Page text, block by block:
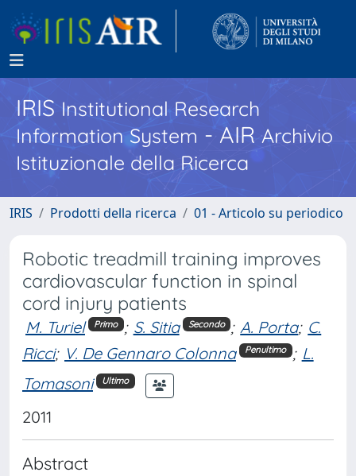
IRISInstitutional Research
Information System - AIR Archivio
Istituzionale della Ricerca
IRIS Prodotti della ricerca 01 - Articolo su periodico
Robotic treadmill training improves
cardiovascular function in spinal
cord injury patients
M. Turiel Primo ; S. Sitia Secondo ; A. Porta; C.
Ricci; V. De Gennaro Colonna Penultimo ; L.
Tomasoni
Ultimo
2011
Abstract